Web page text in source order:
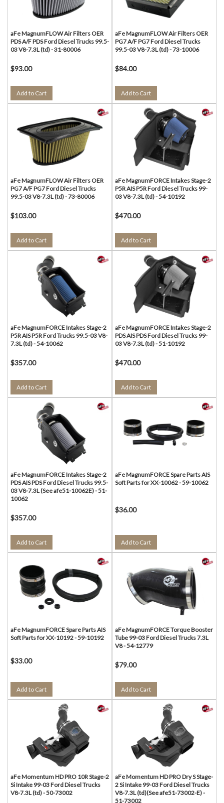
aFe MagnumFLOW Air Filters OER
PDS A/F PDS Ford Diesel Trucks 99.5-
03 V8-7.3L (td) - 31-80006
$93.00
Add to Cart
aFe MagnumFLOW Air Filters OER
PG7 A/F PG7 Ford Diesel Trucks
99.5-03 V8-7.3L (td) - 73-10006
$84.00
Add to Cart
aFe MagnumFLOW Air Filters OER
PG7 A/F PG7 Ford Diesel Trucks
99.5-03 V8-7.3L (td) - 73-80006
$103.00
Add to Cart
aFe MagnumFORCE Intakes Stage-2
P5R AIS P5R Ford Diesel Trucks 99-
03 V8-7.3L (td) - 54-10192
$470.00
Add to Cart
aFe MagnumFORCE Intakes Stage-2
P5R AIS P5R Ford Trucks 99.5-03 V8-
7.3L (td) - 54-10062
$357.00
Add to Cart
aFe MagnumFORCE Intakes Stage-2
PDS AIS PDS Ford Diesel Trucks 99-
03 V8-7.3L (td) - 51-10192
$470.00
Add to Cart
aFe MagnumFORCE Intakes Stage-2
PDS AIS PDS Ford Diesel Trucks 99.5-
03 V8-7.3L (See afe51-10062E) - 51-
10062
$357.00
Add to Cart
aFe MagnumFORCE Spare Parts AIS
Soft Parts for XX-10062 - 59-10062
$36.00
Add to Cart
aFe MagnumFORCE Spare Parts AIS
Soft Parts for XX-10192 - 59-10192
$33.00
Add to Cart
aFe MagnumFORCE Torque Booster
Tube 99-03 Ford Diesel Trucks 7.3L
V8 - 54-12779
$79.00
Add to Cart
aFe Momentum HD PRO 10R Stage-2
Si Intake 99-03 Ford Diesel Trucks
V8-7.3L (td) - 50-73002
aFe Momentum HD PRO Dry S Stage-
2 Si Intake 99-03 Ford Diesel Trucks
V8-7.3L (td)(See afe51-73002-E) -
51-73002